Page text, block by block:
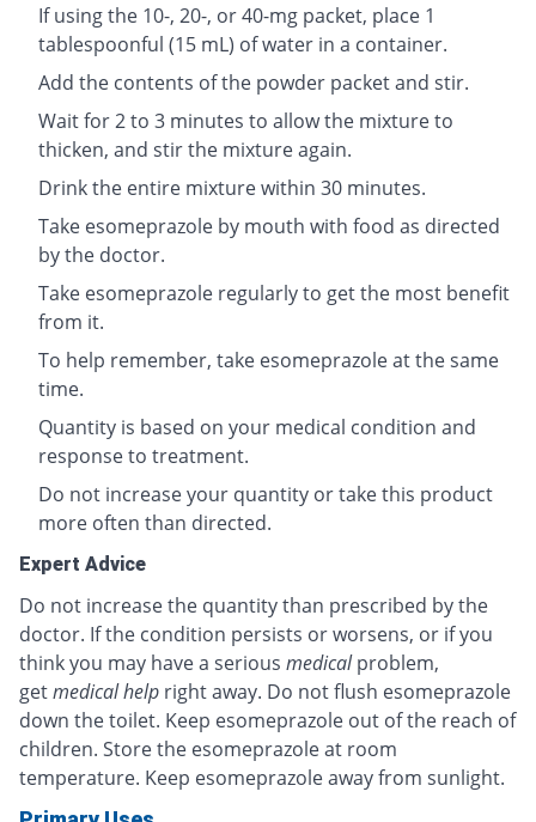
If using the 10-, 20-, or 40-mg packet, place 1
tablespoonful (15 mL) of water in a container.
Add the contents of the powder packet and stir.
Wait for 2 to 3 minutes to allow the mixture to
thicken, and stir the mixture again.
Drink the entire mixture within 30 minutes.
Take esomeprazole by mouth with food as directed
by the doctor.
Take esomeprazole regularly to get the most benefit
from it.
To help remember, take esomeprazole at the same
time.
Quantity is based on your medical condition and
response to treatment.
Do not increase your quantity or take this product
more often than directed.
Expert Advice
Do not increase the quantity than prescribed by the
doctor. If the condition persists or worsens, or if you
think you may have a serious medical problem,
getmedical help right away. Do not flush esomeprazole
down the toilet. Keep esomeprazole out of the reach of
children. Store the esomeprazole at room
temperature. Keep esomeprazole away from sunlight.